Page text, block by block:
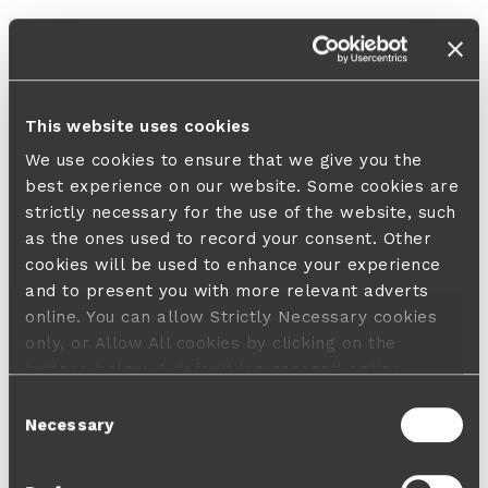
This website uses cookies
We use cookies to ensure that we give you the
best experience on our website. Some cookies are
strictly necessary for the use of the website, such
as the ones used to record your consent. Other
cookies will be used to enhance your experience
and to present you with more relevant adverts
online. You can allow Strictly Necessary cookies
only, or Allow All cookies by clicking on the
buttons below. A default 'no consent' option
will not limit your user experience. For more
information about the cookies used, how to disable
them or withdraw your consent anytime see our
Selection
Necessary